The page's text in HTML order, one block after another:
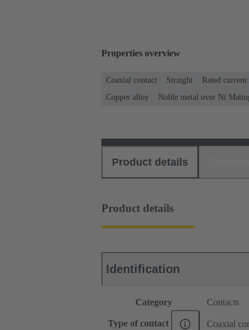
Properties overview
Coaxial contact Straight Rated
Copper alloy
Noble metal over Ni
Product details
Product details
Identification
Category Contacts
Type of contact Coaxial